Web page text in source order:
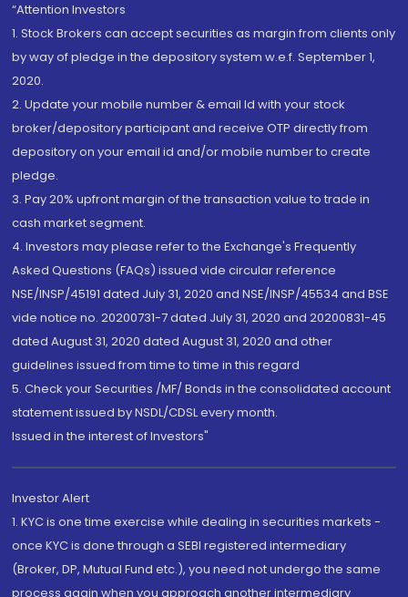
“Attention Investors
1. Stock Brokers can accept securities as margin from clients only
by way of pledge in the depository system w.e.f. September 1,
2020.
2. Update your mobile number & email Id with your stock
broker/depository participant and receive OTP directly from
depository on your email id and/or mobile number to create
pledge.
3. Pay 20% upfront margin of the transaction value to trade in
cash market segment.
4. Investors may please refer to the Exchange's Frequently
Asked Questions (FAQs) issued vide circular reference
NSE/INSP/45191 dated July 31, 2020 and NSE/INSP/45534 and BSE
vide notice no. 20200731-7 dated July 31, 2020 and 20200831-45
dated August 31, 2020 dated August 31, 2020 and other
guidelines issued from time to time in this regard
5. Check your Securities /MF/ Bonds in the consolidated account
statement issued by NSDL/CDSL every month.
Issued in the interest of Investors"
Investor Alert
1. KYC is one time exercise while dealing in securities markets -
once KYC is done through a SEBI registered intermediary
(Broker, DP, Mutual Fund etc.), you need not undergo the same
process again when you approach another intermediary